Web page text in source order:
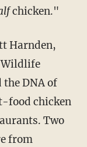
chicken."
Harnden,
Wildlife
the DNA of
food chicken
Two
from